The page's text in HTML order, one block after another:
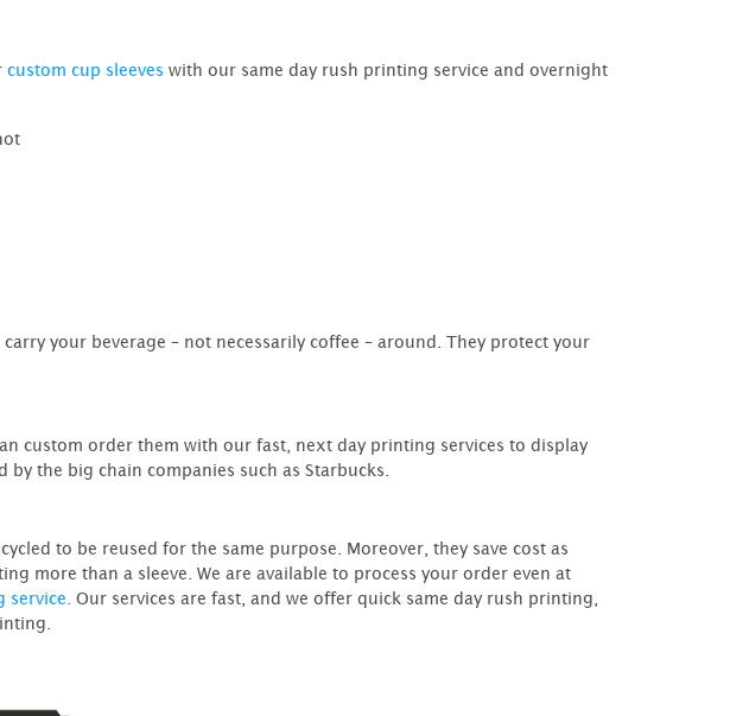
custom cup sleeves with our same day rush printing service and overnight
your beverage ­– not necessarily coffee – around. They protect your
custom order them with our fast, next day printing services to display
the big chain companies such as Starbucks.
to be reused for the same purpose. Moreover, they save cost as
more than a sleeve. We are available to process your order even at
Our services are fast, and we offer quick same day rush printing,